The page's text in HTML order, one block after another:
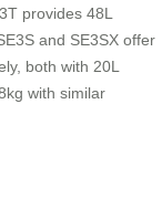
provides 48L
and SE3SX offer
both with 20L
with similar